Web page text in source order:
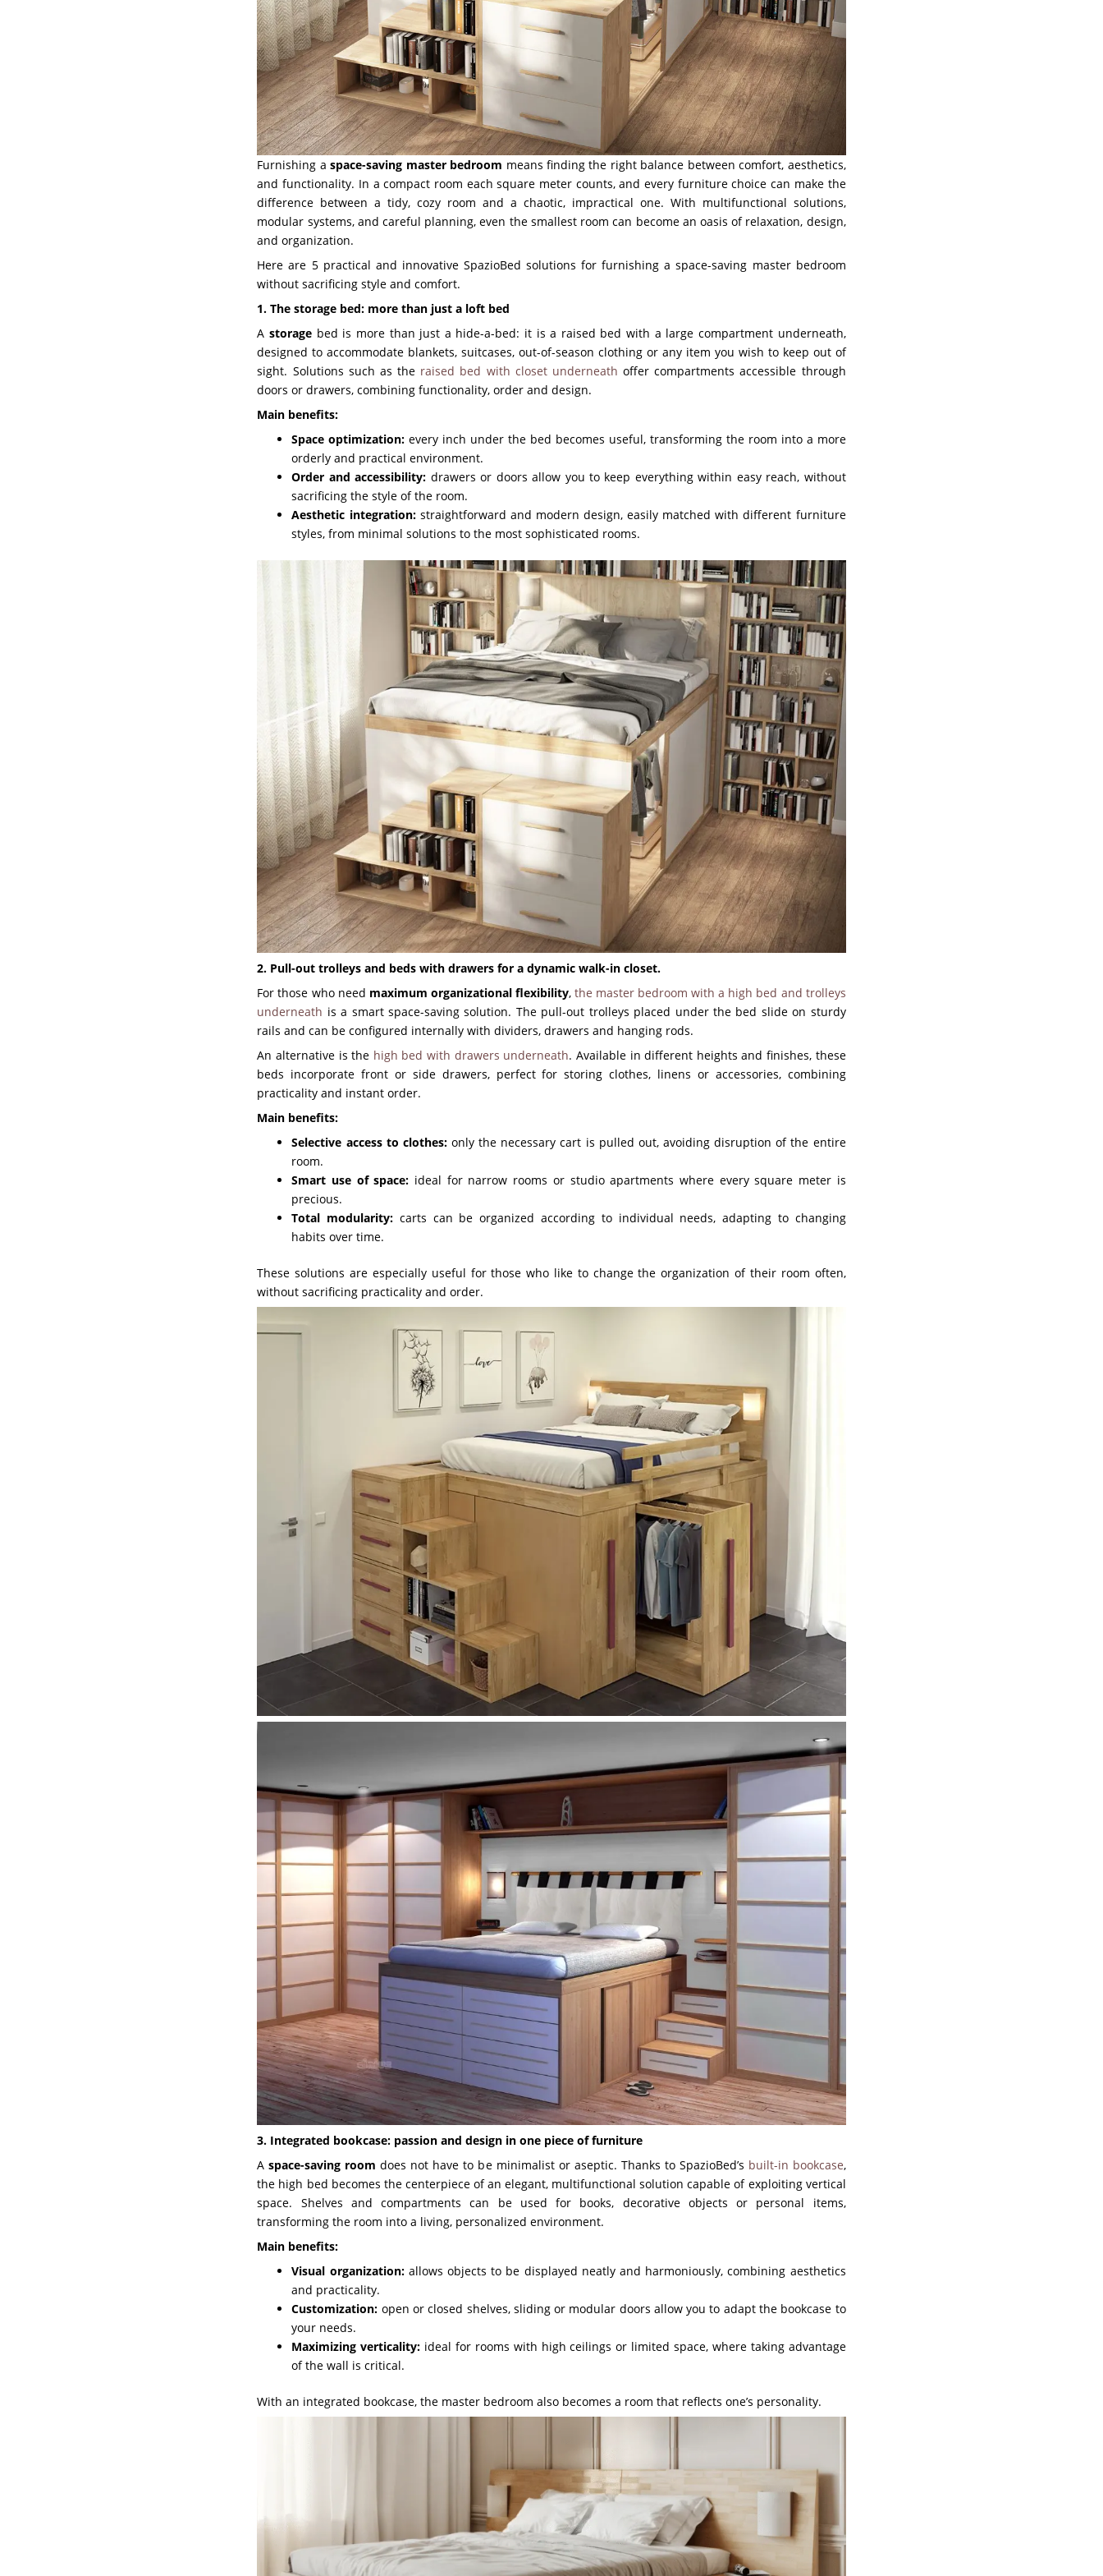
Furnishing aspace-saving master bedroom means finding the right balance between comfort, aesthetics,
and functionality. In a compact room each square meter counts, and every furniture choice can make the
difference between a tidy, cozy room and a chaotic, impractical one. With multifunctional solutions,
modular systems, and careful planning, even the smallest room can become an oasis of relaxation, design,
and organization.
Here are 5 practical and innovative SpazioBed solutions for furnishing a space-saving master bedroom
without sacrificing style and comfort.
1. The storage bed: more than just a loft bed
Astorage bed is more than just a hide-a-bed: it is a raised bed with a large compartment underneath,
designed to accommodate blankets, suitcases, out-of-season clothing or any item you wish to keep out of
sight. Solutions such as the raised bed with closet underneath offer compartments accessible through
doors or drawers, combining functionality, order and design.
Main benefits:
Space optimization: every inch under the bed becomes useful, transforming the room into a more
orderly and practical environment.
Order and accessibility: drawers or doors allow you to keep everything within easy reach, without
sacrificing the style of the room.
Aesthetic integration:straightforward and modern design, easily matched with different furniture
styles, from minimal solutions to the most sophisticated rooms.
2. Pull-out trolleys and beds with drawers for a dynamic walk-in closet.
For those who need maximum organizational flexibility, the master bedroom with a high bed and trolleys
underneath is a smart space-saving solution. The pull-out trolleys placed under the bed slide on sturdy
rails and can be configured internally with dividers, drawers and hanging rods.
An alternative is the high bed with drawers underneath. Available in different heights and finishes, these
beds incorporate front or side drawers, perfect for storing clothes, linens or accessories, combining
practicality and instant order.
Main benefits:
Selective access to clothes:only the necessary cart is pulled out, avoiding disruption of the entire
room.
Smart use of space: ideal for narrow rooms or studio apartments where every square meter is
precious.
Total modularity: carts can be organized according to individual needs, adapting to changing
habits over time.
These solutions are especially useful for those who like to change the organization of their room often,
without sacrificing practicality and order.
3. Integrated bookcase: passion and design in one piece of furniture
Aspace-saving room does not have to be minimalist or aseptic. Thanks to SpazioBed’s built-in bookcase,
the high bed becomes the centerpiece of an elegant, multifunctional solution capable of exploiting vertical
space. Shelves and compartments can be used for books, decorative objects or personal items,
transforming the room into a living, personalized environment.
Main benefits:
Visual organization:allows objects to be displayed neatly and harmoniously, combining aesthetics
and practicality.
Customization: open or closed shelves, sliding or modular doors allow you to adapt the bookcase to
your needs.
Maximizing verticality: ideal for rooms with high ceilings or limited space, where taking advantage
of the wall is critical.
With an integrated bookcase, the master bedroom also becomes a room that reflects one’s personality.